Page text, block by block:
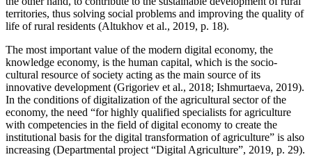
territories, thus solving social problems and improving the quality of
life of rural residents (Altukhov et al., 2019, p. 18).
The most important value of the modern digital economy, the
knowledge economy, is the human capital, which is the socio-
cultural resource of society acting as the main source of its
innovative development (Grigoriev et al., 2018; Ishmurtaeva, 2019).
In the conditions of digitalization of the agricultural sector of the
economy, the need “for highly qualified specialists for agriculture
with competencies in the field of digital economy to create the
institutional basis for the digital transformation of agriculture” is also
increasing (Departmental project “Digital Agriculture”, 2019, p. 29).